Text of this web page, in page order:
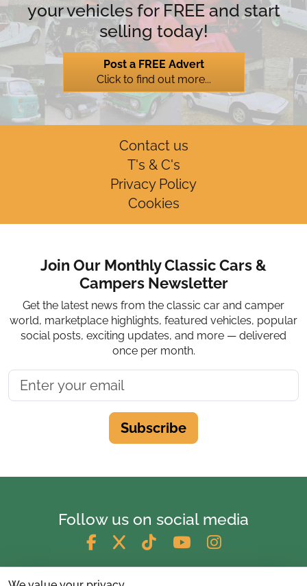
your vehicles for FREE and start
selling today!
Post a FREE Advert
Click to find out more...
Contact us
T's & C's
Privacy Policy
Cookies
Join Our Monthly Classic Cars &
Campers Newsletter
Get the latest news from the classic car and camper
world, marketplace highlights, featured vehicles, popular
social posts, exciting updates, and more — delivered
once per month.
Subscribe
Follow us on social media